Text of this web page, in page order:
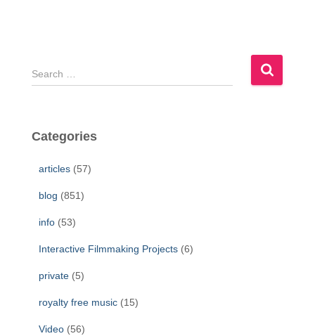
S
e
c
Categories
articles (57)
blog (851)
info (53)
Interactive Filmmaking Projects (6)
private (5)
royalty free music (15)
Video (56)